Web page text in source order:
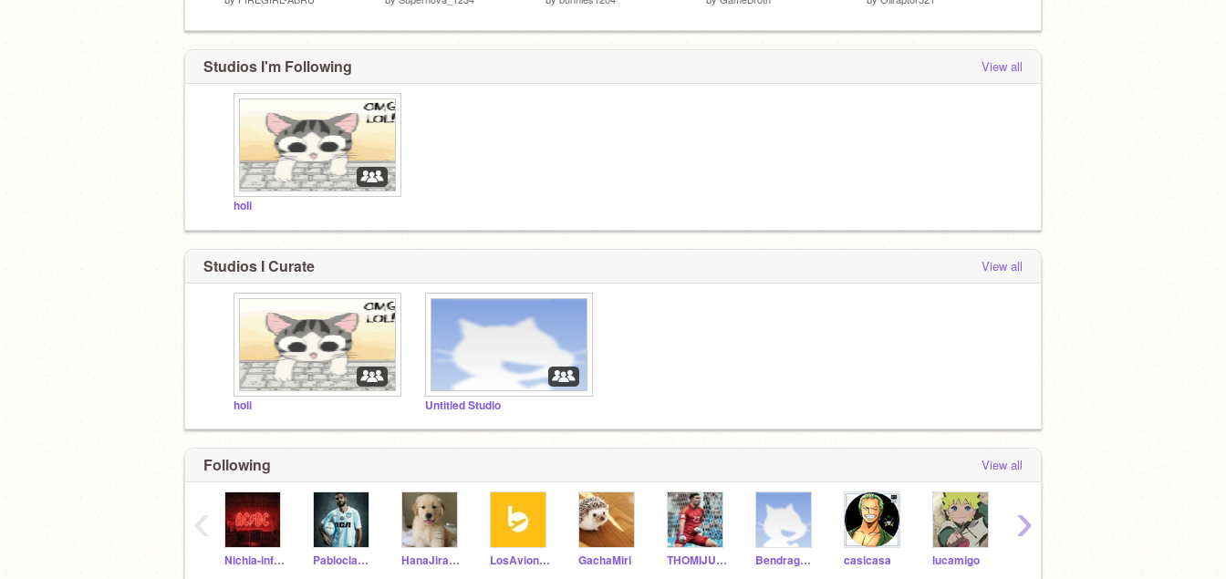
Studios I'm Following View all
holi
Studios I Curate View all
holi Untitled Studio
Following View all
Nichia-informatica Pabloclavo2clavos HanaJirafina LosAvionesDeLolo GachaMiri THOMIJUNIORS Bendragonpro casicasa lucamigo
‹ ›